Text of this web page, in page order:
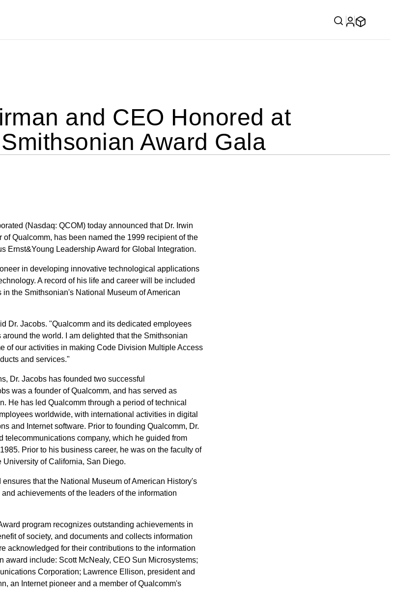
and CEO Honored at
Award Gala
(Nasdaq: QCOM) today announced that Dr. Irwin
Qualcomm, has been named the 1999 recipient of the
Ernst&Young Leadership Award for Global Integration.
in developing innovative technological applications
A record of his life and career will be included
the Smithsonian's National Museum of American
Dr. Jacobs. "Qualcomm and its dedicated employees
the world. I am delighted that the Smithsonian
of our activities in making Code Division Multiple Access
and services."
Dr. Jacobs has founded two successful
was a founder of Qualcomm, and has served as
He has led Qualcomm through a period of technical
worldwide, with international activities in digital
and Internet software. Prior to founding Qualcomm, Dr.
company, which he guided from
Prior to his business career, he was on the faculty of
University of California, San Diego.
that the National Museum of American History's
achievements of the leaders of the information
program recognizes outstanding achievements in
of society, and documents and collects information
acknowledged for their contributions to the information
award include: Scott McNealy, CEO Sun Microsystems;
Corporation; Lawrence Ellison, president and
an Internet pioneer and a member of Qualcomm's